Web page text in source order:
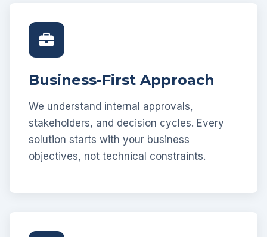
Business-First Approach
We understand internal approvals,
stakeholders, and decision cycles. Every
solution starts with your business
objectives, not technical constraints.